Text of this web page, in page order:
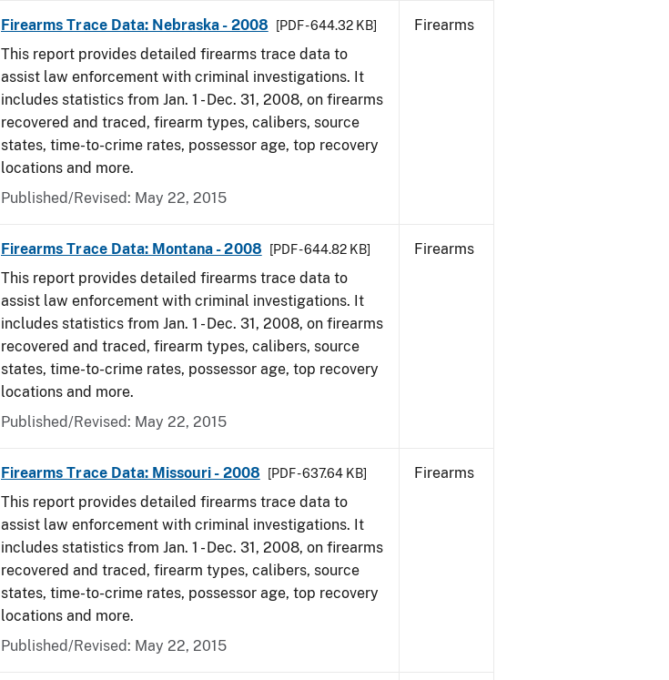
Firearms Trace Data: Nebraska - 2008 [PDF - 644.32 KB]
This report provides detailed firearms trace data to
assist law enforcement with criminal investigations. It
includes statistics from Jan. 1 - Dec. 31, 2008, on firearms
recovered and traced, firearm types, calibers, source
states, time-to-crime rates, possessor age, top recovery
locations and more.
Published/Revised: May 22, 2015
Firearms
Firearms Trace Data: Montana - 2008 [PDF - 644.82 KB]
This report provides detailed firearms trace data to
assist law enforcement with criminal investigations. It
includes statistics from Jan. 1 - Dec. 31, 2008, on firearms
recovered and traced, firearm types, calibers, source
states, time-to-crime rates, possessor age, top recovery
locations and more.
Published/Revised: May 22, 2015
Firearms
Firearms Trace Data: Missouri - 2008 [PDF - 637.64 KB]
This report provides detailed firearms trace data to
assist law enforcement with criminal investigations. It
includes statistics from Jan. 1 - Dec. 31, 2008, on firearms
recovered and traced, firearm types, calibers, source
states, time-to-crime rates, possessor age, top recovery
locations and more.
Published/Revised: May 22, 2015
Firearms